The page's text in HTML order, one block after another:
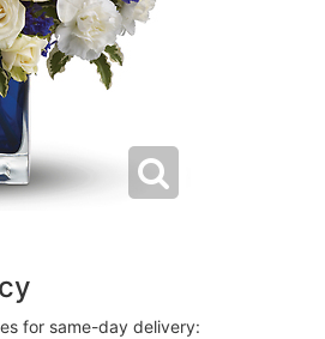
for same-day delivery: